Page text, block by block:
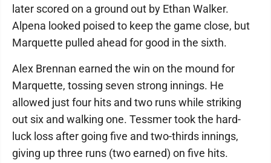
later scored on a ground out by Ethan Walker.
Alpena looked poised to keep the game close, but
Marquette pulled ahead for good in the sixth.
Alex Brennan earned the win on the mound for
Marquette, tossing seven strong innings. He
allowed just four hits and two runs while striking
out six and walking one. Tessmer took the hard-
luck loss after going five and two-thirds innings,
giving up three runs (two earned) on five hits.